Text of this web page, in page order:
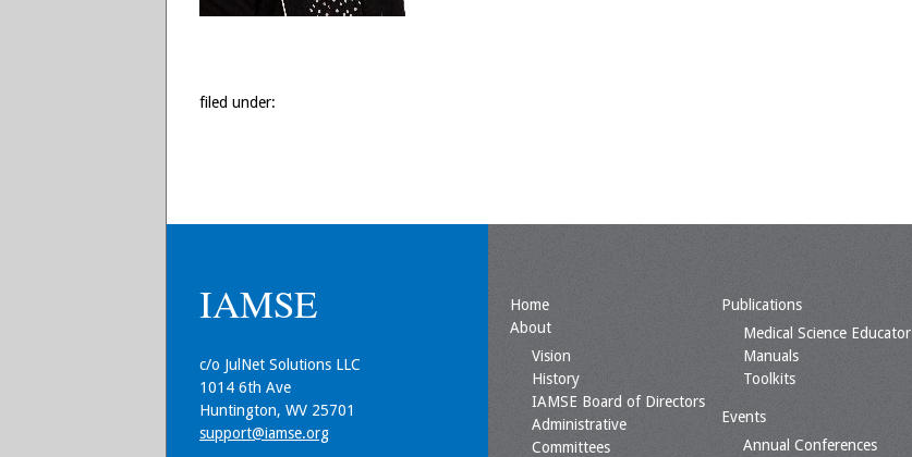
filed under:
IAMSE
c/o JulNet Solutions LLC
1014 6th Ave
Huntington, WV 25701
support@iamse.org
Home
About
Vision
History
IAMSE Board of Directors
Administrative
Committees
Publications
Medical Science Educator
Manuals
Toolkits
Events
Annual Conferences